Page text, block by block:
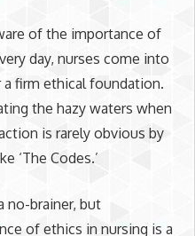
of the importance of
day, nurses come into
firm ethical foundation.
the hazy waters when
is rarely obvious by
‘The Codes.’
no-brainer, but
of ethics in nursing is a